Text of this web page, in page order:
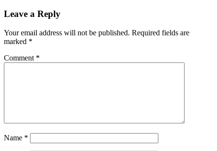
Leave a Reply
Your email address will not be published. Required fields are
marked *
Comment *
Name *